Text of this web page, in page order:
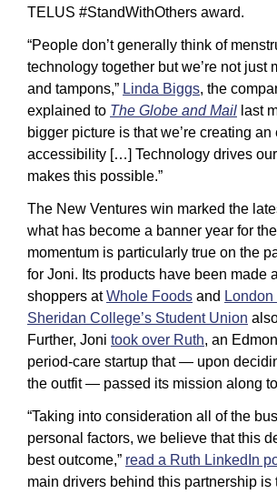
TELUS #StandWithOthers award.
“People don’t generally think of
technology together but we’re not just
and tampons,” Linda Biggs, the
explained to The Globe and Mail last
bigger picture is that we’re creating an
accessibility […] Technology drives
makes this possible.”
The New Ventures win marked the
what has become a banner year for
momentum is particularly true on the
for Joni. Its products have been made
shoppers at Whole Foods and
Sheridan College’s Student Union
Further, Joni took over Ruth, an
period-care startup that — upon
the outfit — passed its mission along
“Taking into consideration all of the
personal factors, we believe that this
best outcome,” read a Ruth LinkedIn
main drivers behind this partnership is